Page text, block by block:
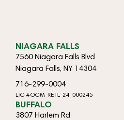
NIAGARA FALLS
7560 Niagara Falls Blvd
Niagara Falls, NY 14304
716-299-0004
LIC #OCM-RETL-24-000245
BUFFALO
3807 Harlem Rd